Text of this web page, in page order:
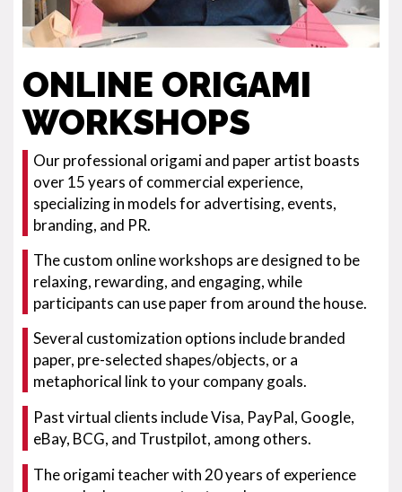
ONLINE ORIGAMI
WORKSHOPS
Our professional origami and paper artist boasts
over 15 years of commercial experience,
specializing in models for advertising, events,
branding, and PR.
The custom online workshops are designed to be
relaxing, rewarding, and engaging, while
participants can use paper from around the house.
Several customization options include branded
paper, pre-selected shapes/objects, or a
metaphorical link to your company goals.
Past virtual clients include Visa, PayPal, Google,
eBay, BCG, and Trustpilot, among others.
The origami teacher with 20 years of experience